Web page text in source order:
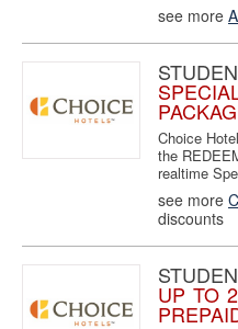
see more
Choice
the
realtime
see more
discounts
UP TO